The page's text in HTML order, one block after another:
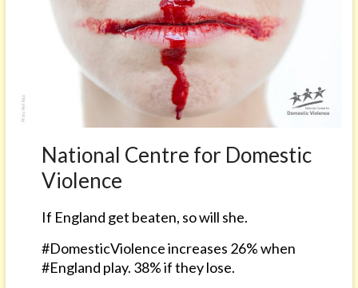
National Centre for Domestic
Violence
If England get beaten, so will she.
#DomesticViolence increases 26% when
#England play. 38% if they lose.